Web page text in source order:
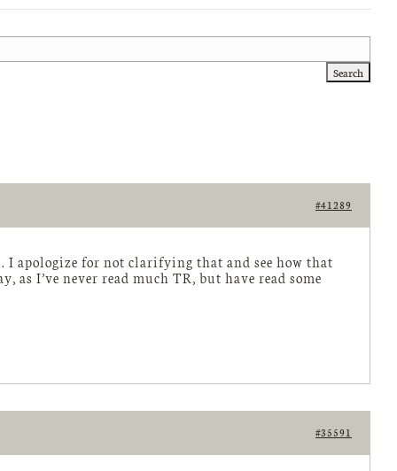
#41289
I apologize for not clarifying that and see how that
as I’ve never read much TR, but have read some
#35591